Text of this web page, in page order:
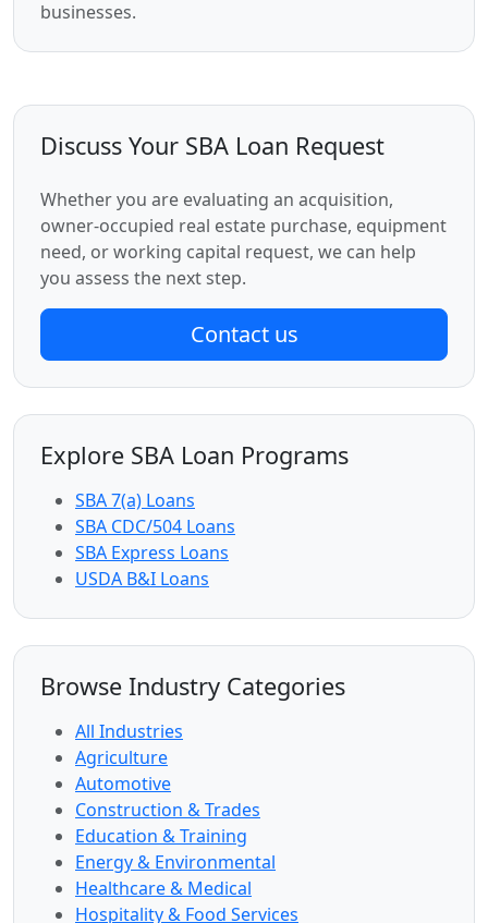
businesses.
Discuss Your SBA Loan Request
Whether you are evaluating an acquisition,
owner-occupied real estate purchase, equipment
need, or working capital request, we can help
you assess the next step.
Contact us
Explore SBA Loan Programs
SBA 7(a) Loans
SBA CDC/504 Loans
SBA Express Loans
USDA B&I Loans
Browse Industry Categories
All Industries
Agriculture
Automotive
Construction & Trades
Education & Training
Energy & Environmental
Healthcare & Medical
Hospitality & Food Services